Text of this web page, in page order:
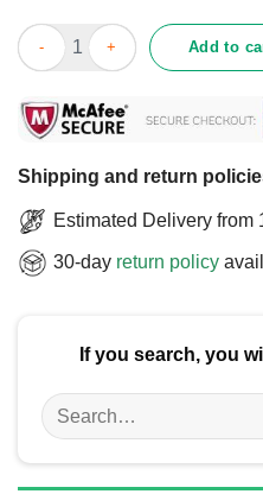
Awesome Farmer I Can’t Fix
Add to
Shipping and return
Estimated Delivery from
30-day return policy
If you search, you
Search
for: